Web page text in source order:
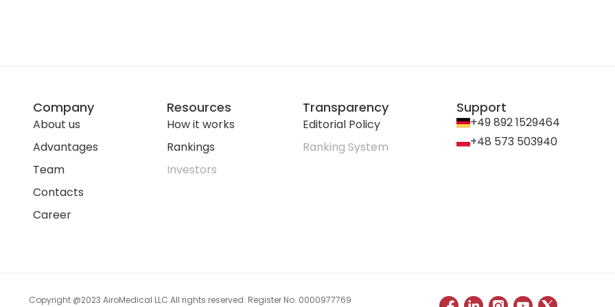
Company
About us
Advantages
Team
Contacts
Career
Resources
How it works
Rankings
Investors
Transparency
Editorial Policy
Ranking System
Support
+49 892 1529464
+48 573 503940
Copyright @2023 AiroMedical LLC.All rights reserved. Register No. 0000977769